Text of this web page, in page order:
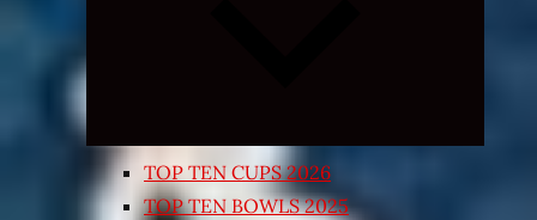
TOP TEN CUPS 2026
TOP TEN BOWLS 2025